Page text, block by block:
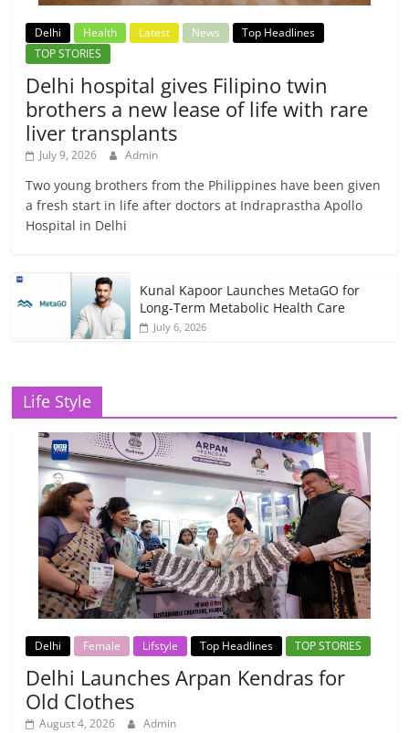
Delhi Health Latest News
Top Headlines
TOP STORIES
Delhi hospital gives Filipino twin
brothers a new lease of life with rare
liver transplants
July 9, 2026 Admin
Two young brothers from the Philippines have been given
a fresh start in life after doctors at Indraprastha Apollo
Hospital in Delhi
Kunal Kapoor Launches MetaGO for
Long-Term Metabolic Health Care
July 6, 2026
Life Style
Delhi Female Lifstyle Top Headlines TOP STORIES
Delhi Launches Arpan Kendras for
Old Clothes
August 4, 2026 Admin